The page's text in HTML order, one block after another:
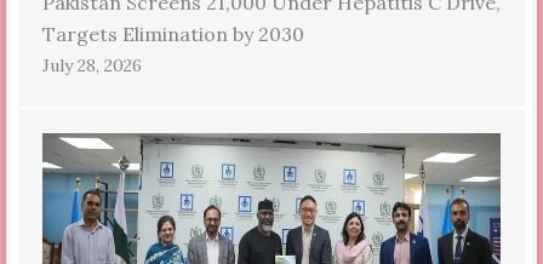
Targets Elimination by 2030
July 28, 2026